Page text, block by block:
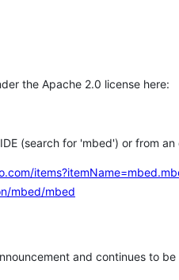
the Apache 2.0 license here:
(search for 'mbed') or from
mbed/mbed
and continues to